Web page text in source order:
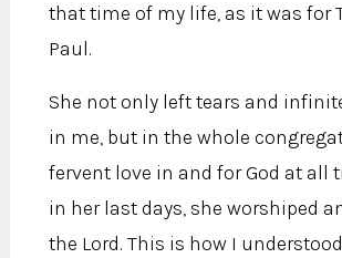
that time of my life, as it was for
Paul.
She not only left tears and
in me, but in the whole
fervent love in and for God at all
in her last days, she worshiped
the Lord. This is how I